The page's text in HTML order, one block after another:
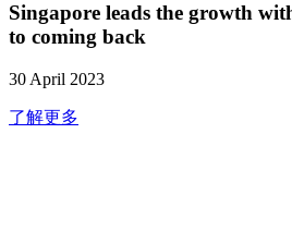
Singapore leads the growth
to coming back
30 April 2023
了解更多